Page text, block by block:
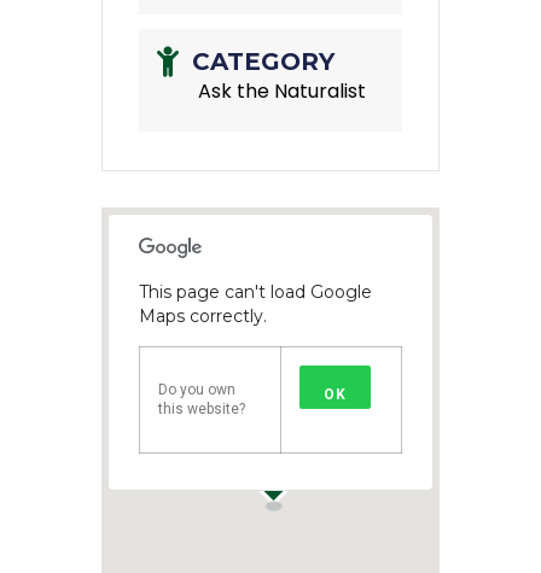
CATEGORY
Ask the Naturalist
This page can't load Google
Maps correctly.
Do you own
this website?
OK